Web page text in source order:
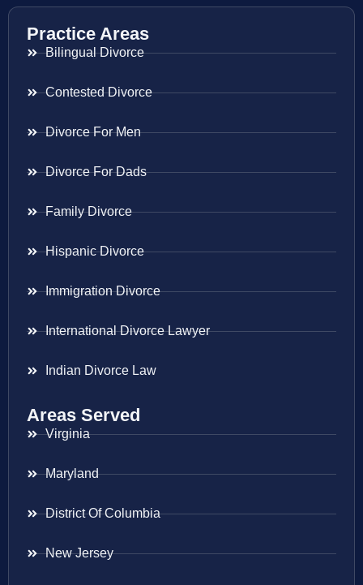
Practice Areas
Bilingual Divorce
Contested Divorce
Divorce For Men
Divorce For Dads
Family Divorce
Hispanic Divorce
Immigration Divorce
International Divorce Lawyer
Indian Divorce Law
Areas Served
Virginia
Maryland
District Of Columbia
New Jersey